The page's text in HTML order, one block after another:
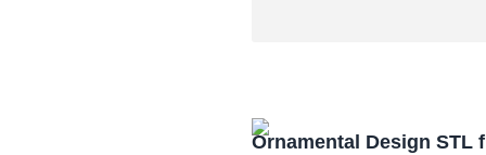
Ornamental Design STL